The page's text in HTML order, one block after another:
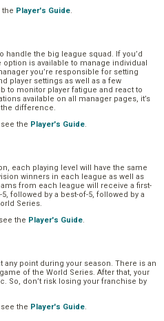
the Player's Guide.
handle the big league squad. If you’d
is available to manage individual
you’re responsible for setting
player settings as well as a few
to monitor player fatigue and react to
available on all manager pages, it’s
difference.
the Player's Guide.
each playing level will have the same
winners in each league as well as
from each league will receive a first-
followed by a best-of-5, followed by a
Series.
the Player's Guide.
any point during your season. There is an
of the World Series. After that, your
So, don’t risk losing your franchise by
the Player's Guide.